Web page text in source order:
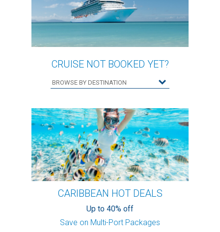
CRUISE NOT BOOKED YET?
CARIBBEAN HOT DEALS
Up to 40% off
Save on Multi-Port Packages